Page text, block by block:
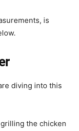
is
diving into this
the chicken